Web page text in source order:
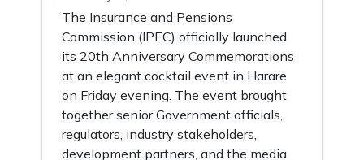
The Insurance and Pensions
Commission (IPEC) officially launched
its 20th Anniversary Commemorations
at an elegant cocktail event in Harare
on Friday evening. The event brought
together senior Government officials,
regulators, industry stakeholders,
development partners, and the media